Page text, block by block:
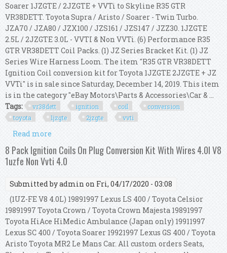
Soarer 1JZGTE / 2JZGTE + VVTi to Skyline R35 GTR
VR38DETT. Toyota Supra / Aristo / Soarer - Twin Turbo.
JZA70 / JZA80 / JZX100 / JZS161 / JZS147 / JZZ30. 1JZGTE
2.5L / 2JZGTE 3.0L - VVTI & Non VVTi. (6) Performance R35
GTR VR38DETT Coil Packs. (1) JZ Series Bracket Kit. (1) JZ
Series Wire Harness Loom. The item "R35 GTR VR38DETT
Ignition Coil conversion kit for Toyota 1JZGTE 2JZGTE + JZ
VVTi" is in sale since Saturday, December 14, 2019. This item
is in the category "eBay Motors\Parts & Accessories\Car & ...
Tags:
vr38dett ignition coil
conversion
toyota
1jzgte 2jzgte vvti
Read more
Kit For Toyota 1jzgte 2jzgte + Jz Vvti
8 Pack Ignition Coils On Plug Conversion Kit With Wires 4.0l V8
1uzfe Non Vvti 4.0
Submitted byadmin on Fri, 04/17/2020 - 03:08
(1UZ-FE V8 4.0L) 19891997 Lexus LS 400 / Toyota Celsior
19891997 Toyota Crown / Toyota Crown Majesta 19891997
Toyota HiAce HiMedic Ambulance (Japan only) 19911997
Lexus SC 400 / Toyota Soarer 19921997 Lexus GS 400 / Toyota
Aristo Toyota MR2 Le Mans Car. All custom orders Seats,